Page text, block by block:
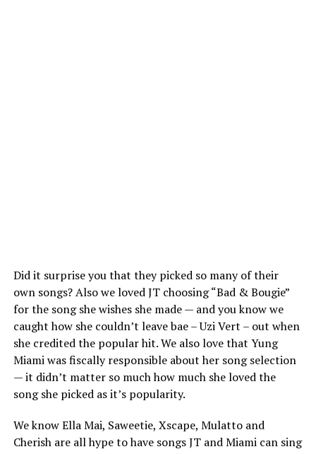
Did it surprise you that they picked so many of their
own songs? Also we loved JT choosing “Bad & Bougie”
for the song she wishes she made — and you know we
caught how she couldn’t leave bae – Uzi Vert – out when
she credited the popular hit. We also love that Yung
Miami was fiscally responsible about her song selection
— it didn’t matter so much how much she loved the
song she picked as it’s popularity.
We know Ella Mai, Saweetie, Xscape, Mulatto and
Cherish are all hype to have songs JT and Miami can sing